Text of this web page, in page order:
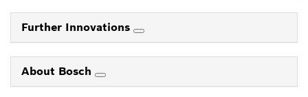
Further Innovations
About Bosch